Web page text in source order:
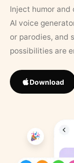
Inject humor
AI voice
or parodies, and
possibilities are
Download